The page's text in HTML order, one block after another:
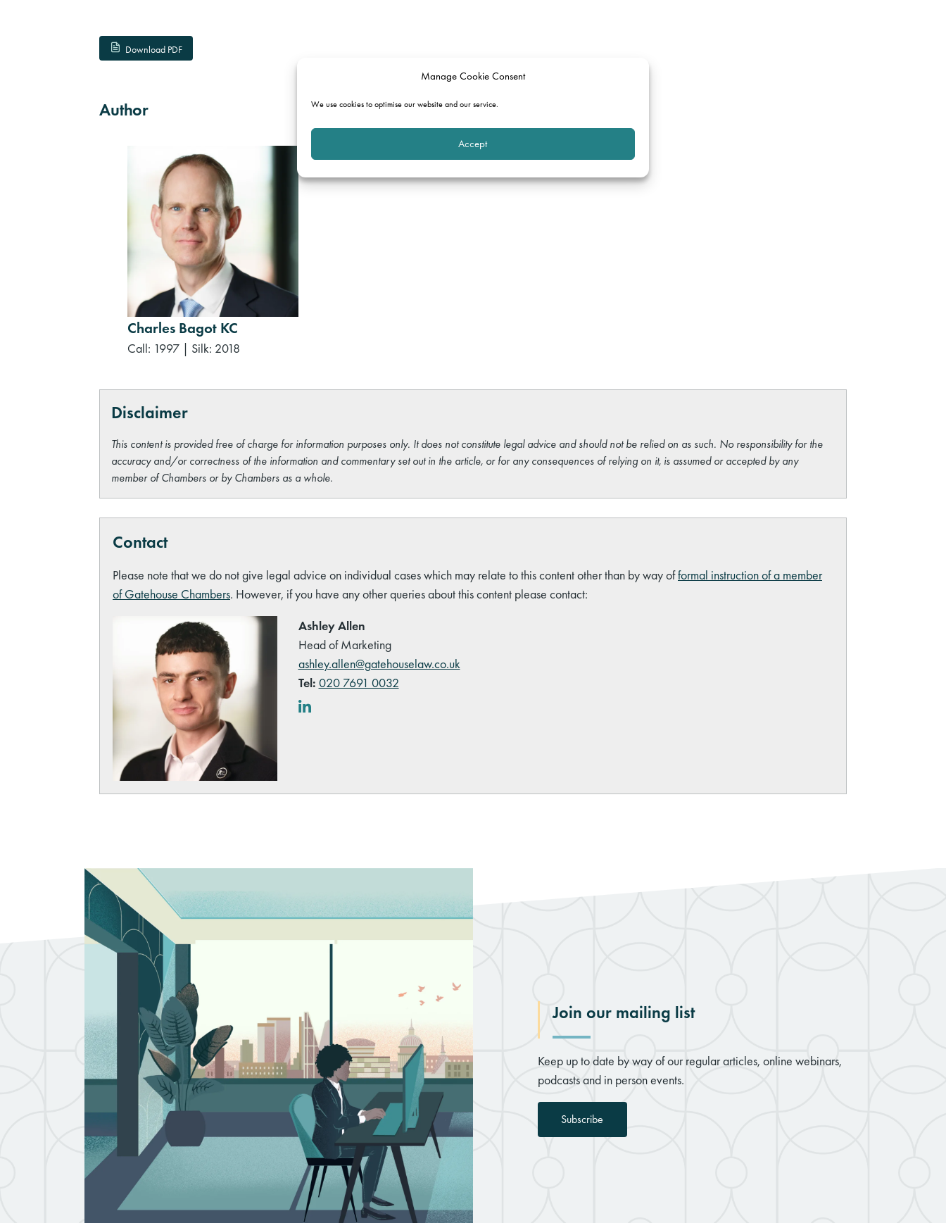
Manage Cookie Consent
We use cookies to optimise our website and our service.
Accept
Download PDF
Author
Charles Bagot KC
Call: 1997 | Silk: 2018
Disclaimer
This content is provided free of charge for information purposes only. It does not constitute legal advice and should not be relied on as such. No responsibility for the
accuracy and/or correctness of the information and commentary set out in the article, or for any consequences of relying on it, is assumed or accepted by any
member of Chambers or by Chambers as a whole.
Contact
Please note that we do not give legal advice on individual cases which may relate to this content other than by way offormal instruction of a member
of Gatehouse Chambers. However, if you have any other queries about this content please contact:
Ashley Allen
Head of Marketing
ashley.allen@gatehouselaw.co.uk
Tel: 020 7691 0032
Join our mailing list
Keep up to date by way of our regular articles, online webinars,
podcasts and in person events.
Subscribe